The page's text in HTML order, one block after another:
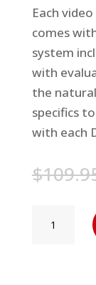
Each
comes
system
with
the
specifics
with each
$